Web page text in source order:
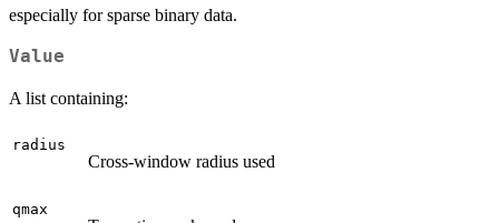
especially for sparse binary data.
Value
A list containing:
radius
Cross-window radius used
qmax